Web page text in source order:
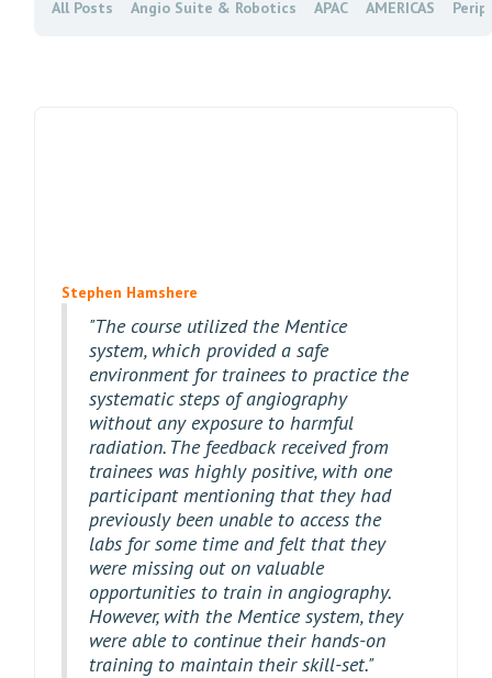
All Posts Angio Suite & Robotics APAC AMERICAS
Stephen Hamshere
"The course utilized the Mentice
system, which provided a safe
environment for trainees to practice the
systematic steps of angiography
without any exposure to harmful
radiation. The feedback received from
trainees was highly positive, with one
participant mentioning that they had
previously been unable to access the
labs for some time and felt that they
were missing out on valuable
opportunities to train in angiography.
However, with the Mentice system, they
were able to continue their hands-on
training to maintain their skill-set."